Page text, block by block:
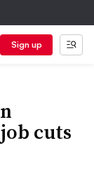
Sign up
cuts